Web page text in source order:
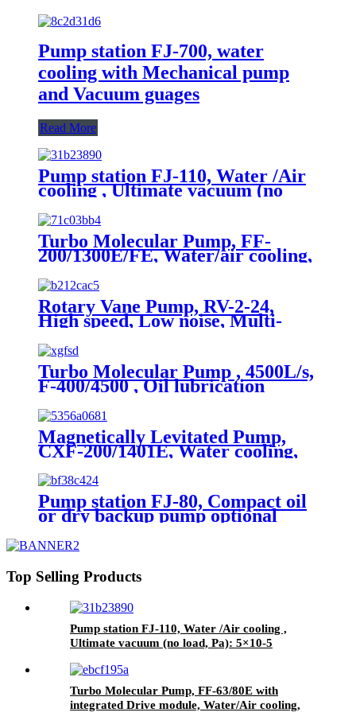
Pump station FJ-700, water
cooling with Mechanical pump
and Vacuum guages
Read More
Pump station FJ-110, Water /Air
cooling , Ultimate vacuum (no
load, Pa): 5×10-5
Turbo Molecular Pump, FF-
200/1300E/FE, Water/air cooling,
Grease Lubrication
Rotary Vane Pump, RV-2-24,
High speed, Low noise, Multi-
applications
Turbo Molecular Pump , 4500L/s,
F-400/4500 , Oil lubrication
Magnetically Levitated Pump,
CXF-200/1401E, Water cooling,
Pump station FJ-80, Compact oil
or dry backup pump optional
Top Selling Products
Pump station FJ-110, Water /Air cooling ,
Ultimate vacuum (no load, Pa): 5×10-5
Turbo Molecular Pump, FF-63/80E with
integrated Drive module, Water/Air cooling,